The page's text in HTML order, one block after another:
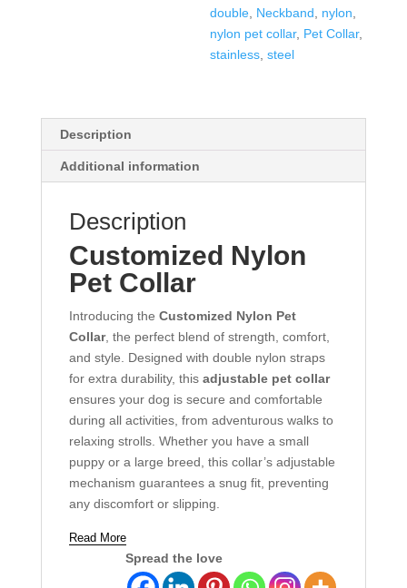
double Neckband nylon
nylon pet collar, Pet Collar,
stainless ,steel
Description
Additional information
Description
Customized Nylon
Pet Collar
Introducing the Customized Nylon Pet
Collar, the perfect blend of strength, comfort,
and style. Designed with double nylon straps
for extra durability, this adjustable pet collar
ensures your dog is secure and comfortable
during all activities, from adventurous walks to
relaxing strolls. Whether you have a small
puppy or a large breed, this collar’s adjustable
mechanism guarantees a snug fit, preventing
any discomfort or slipping.
Read More
Spread the love